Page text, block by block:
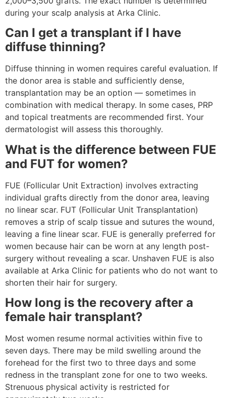
during your scalp analysis at Arka Clinic.
Can I get a transplant if I have
diffuse thinning?
Diffuse thinning in women requires careful evaluation. If
the donor area is stable and sufficiently dense,
transplantation may be an option — sometimes in
combination with medical therapy. In some cases, PRP
and topical treatments are recommended first. Your
dermatologist will assess this thoroughly.
What is the difference between FUE
and FUT for women?
FUE (Follicular Unit Extraction) involves extracting
individual grafts directly from the donor area, leaving
no linear scar. FUT (Follicular Unit Transplantation)
removes a strip of scalp tissue and sutures the wound,
leaving a fine linear scar. FUE is generally preferred for
women because hair can be worn at any length post-
surgery without revealing a scar. Unshaven FUE is also
available at Arka Clinic for patients who do not want to
shorten their hair for surgery.
How long is the recovery after a
female hair transplant?
Most women resume normal activities within five to
seven days. There may be mild swelling around the
forehead for the first two to three days and some
redness in the transplant zone for one to two weeks.
Strenuous physical activity is restricted for